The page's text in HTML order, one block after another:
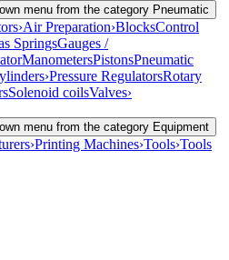
menu from the category Pneumatic
›Air Preparation›BlocksControl
SpringsGauges /
ManometersPistonsPneumatic
›Pressure RegulatorsRotary
Solenoid coilsValves›
menu from the category Equipment
›Printing Machines›Tools›Tools